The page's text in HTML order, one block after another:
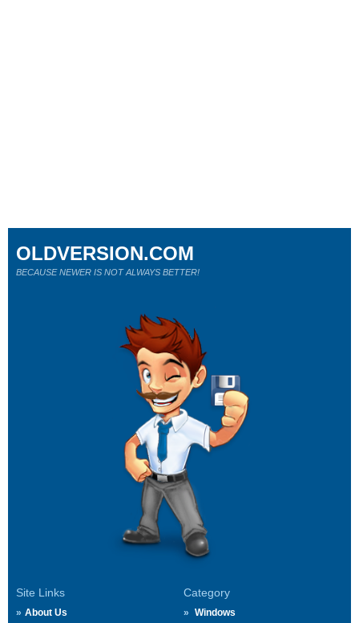
Site Links
About Us
Category
Windows
OLDVERSION.COM
BECAUSE NEWER IS NOT ALWAYS BETTER!